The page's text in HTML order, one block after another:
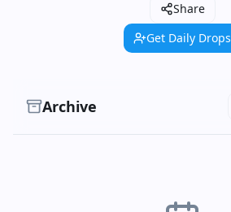
Share
Get Daily Drops
Archive